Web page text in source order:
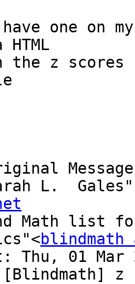
one on
the z
L.
Math list
Thu, 01 Mar